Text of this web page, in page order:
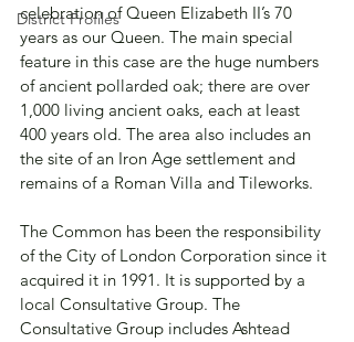
District Profiles
celebration of Queen Elizabeth II’s 70
years as our Queen. The main special
feature in this case are the huge numbers
of ancient pollarded oak; there are over
1,000 living ancient oaks, each at least
400 years old. The area also includes an
the site of an Iron Age settlement and
remains of a Roman Villa and Tileworks.
The Common has been the responsibility
of the City of London Corporation since it
acquired it in 1991. It is supported by a
local Consultative Group. The
Consultative Group includes Ashtead